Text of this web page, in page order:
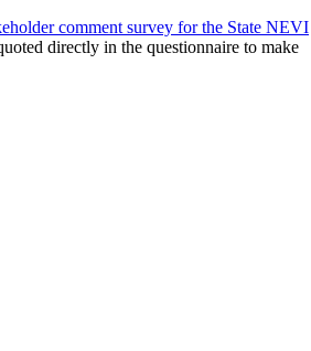
comment survey for the State NEVI
directly in the questionnaire to make